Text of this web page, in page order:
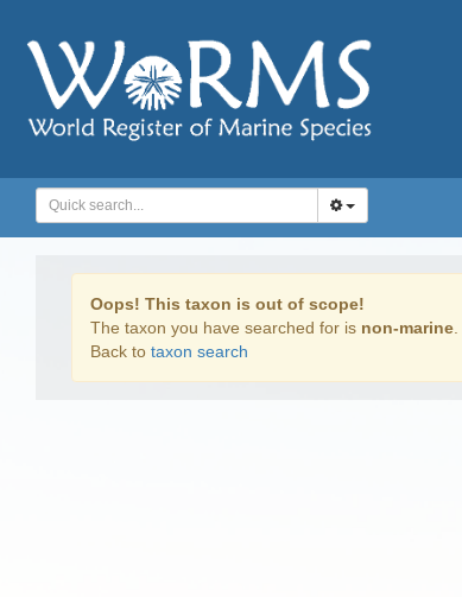
Oops! This taxon is out of scope!
The taxon you have searched for is non-marine
Back to taxon search